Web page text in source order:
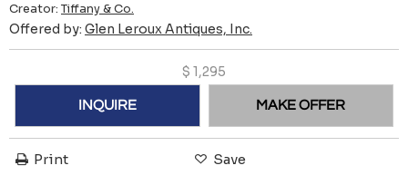
Creator: Tiffany & Co.
Offered by: Glen Leroux Antiques, Inc.
$ 1,295
INQUIRE MAKE OFFER
Print Save